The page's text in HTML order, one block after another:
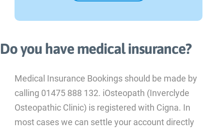
Do you have medical insurance?
Medical Insurance Bookings should be made by
calling 01475 888 132. iOsteopath (Inverclyde
Osteopathic Clinic) is registered with Cigna. In
most cases we can settle your account directly